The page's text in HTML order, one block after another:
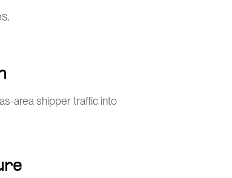
area shipper traffic into